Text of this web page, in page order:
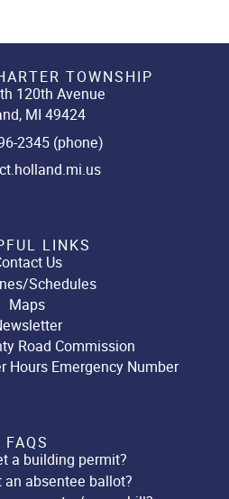
TOWNSHIP
120th Avenue
MI 49424
2345 (phone)
LINKS
Us
Schedules
Maps
Road Commission
Hours Emergency Number
FAQS
a building permit?
an absentee ballot?